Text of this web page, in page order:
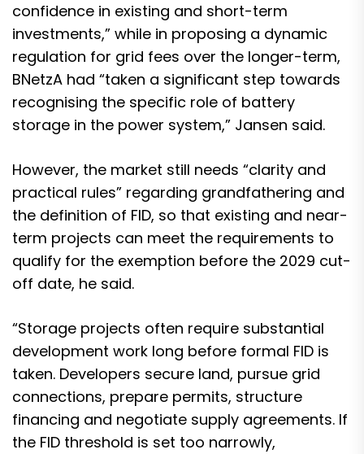
confidence in existing and short-term
investments,” while in proposing a dynamic
regulation for grid fees over the longer-term,
BNetzA had “taken a significant step towards
recognising the specific role of battery
storage in the power system,” Jansen said.
However, the market still needs “clarity and
practical rules” regarding grandfathering and
the definition of FID, so that existing and near-
term projects can meet the requirements to
qualify for the exemption before the 2029 cut-
off date, he said.
“Storage projects often require substantial
development work long before formal FID is
taken. Developers secure land, pursue grid
connections, prepare permits, structure
financing and negotiate supply agreements. If
the FID threshold is set too narrowly,